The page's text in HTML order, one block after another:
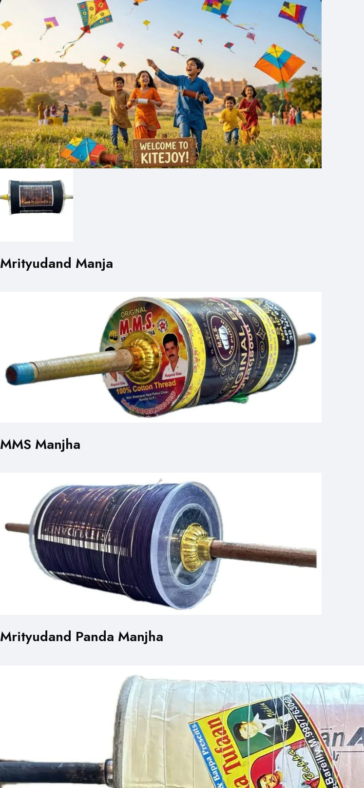
Mrityudand Manja
MMS Manjha
Mrityudand Panda Manjha